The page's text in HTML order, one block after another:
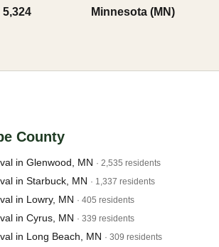
5,324 Minnesota (MN)
County
in Glenwood, MN · 2,535 residents
in Starbuck, MN · 1,337 residents
in Lowry, MN · 405 residents
in Cyrus, MN · 339 residents
in Long Beach, MN · 309 residents